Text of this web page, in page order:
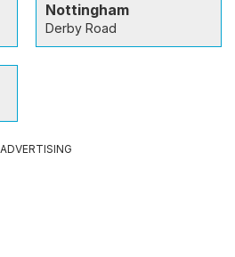
Nottingham
Derby Road
ADVERTISING